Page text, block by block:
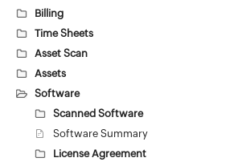
Billing
Time Sheets
Asset Scan
Assets
Software
Scanned Software
Software Summary
License Agreement